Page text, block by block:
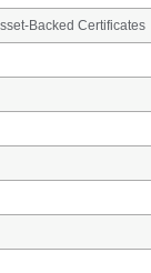
Backed Certificates